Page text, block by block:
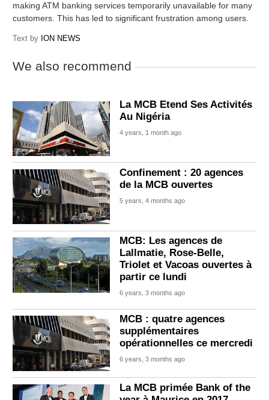
making ATM banking services temporarily unavailable for many
customers. This has led to significant frustration among users.
Text by ION NEWS
We also recommend
La MCB Etend Ses Activités
Au Nigéria
4 years, 1 month ago
Confinement : 20 agences
de la MCB ouvertes
5 years, 4 months ago
MCB: Les agences de
Lallmatie, Rose-Belle,
Triolet et Vacoas ouvertes à
partir ce lundi
6 years, 3 months ago
MCB : quatre agences
supplémentaires
opérationnelles ce mercredi
6 years, 3 months ago
La MCB primée Bank of the